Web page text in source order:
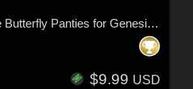
Private Moments: dForce Butterfly Panties for Genesis 8,8.1 Female, Genesis 9
$9.99 USD